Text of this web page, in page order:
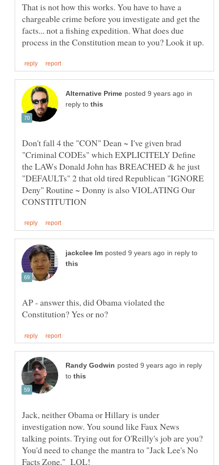
That is not how this works. You have to have a
chargeable crime before you investigate and get the
facts... not a fishing expedition. What does due
in
reply to
Don't fall 4 the "CON" Dean ~ I've given brad
"Criminal CODEs" which EXPLICITELY Define
the LAWs Donald John has BREACHED & he just
"DEFAULTs" 2 that old tired Republican "IGNORE
Deny" Routine ~ Donny is also VIOLATING Our
in reply to
AP - answer this, did Obama violated the
in reply
to
Jack, neither Obama or Hillary is under
investigation now. You sound like Faux News
talking points. Trying out for O'Reilly's job are you?
You'd need to change the mantra to "Jack Lee's No